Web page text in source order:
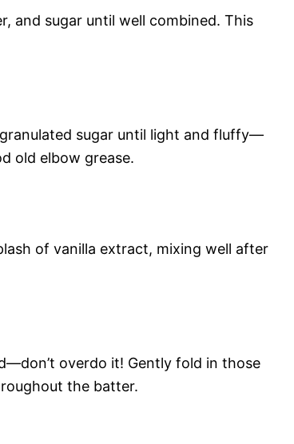
and sugar until well combined. This
sugar until light and fluffy—
old elbow grease.
of vanilla extract, mixing well after
overdo it! Gently fold in those
the batter.